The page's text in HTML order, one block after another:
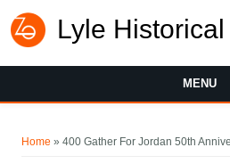
Lyle
MENU
Home » 400 Gather For Jordan 50th